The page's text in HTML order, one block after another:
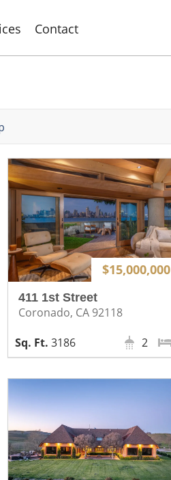
Contact
$15,000,000
411 1st Street
Coronado, CA 92118
3186
2